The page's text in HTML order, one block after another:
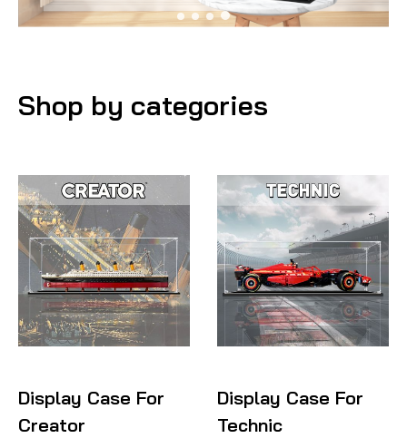
Shop by categories
Display Case For
Creator
Display Case For
Technic